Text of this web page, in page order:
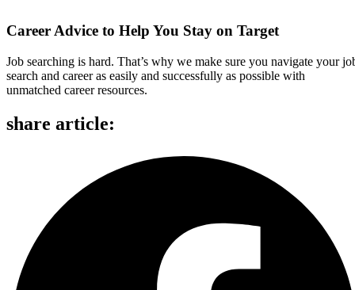
Career Advice to Help You Stay on Target
Job searching is hard. That’s why we make sure you navigate your
search and career as easily and successfully as possible with
unmatched career resources.
share article: